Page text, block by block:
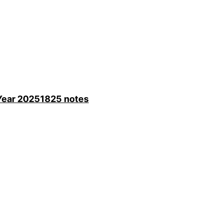
20251825 notes